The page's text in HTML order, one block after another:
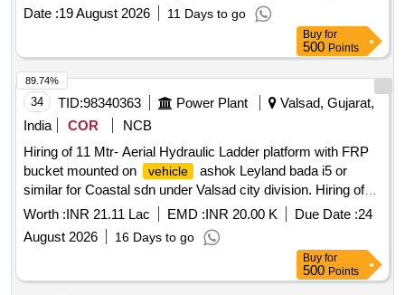
Date :19 August 2026 11 Days to go
Buy for
500 Points
34 TID:98340363 Power Plant
Valsad, Gujarat,
India
COR
NCB
Hiring of 11 Mtr- Aerial Hydraulic Ladder platform with FRP
bucket mounted on
vehicle
ashok Leyland bada i5 or
similar for Coastal sdn under Valsad city division. Hiring of
11 Mtr- Aerial Hydraulic Ladder platform with FRP bucket
vehicle
ashok Leyland bada i5 or similar for
Coastal sdn under Valsad city division, having good
condition, latest model, not older the Model shall have not
been registered before more than three months & onwards
Worth :INR 21.11 Lac EMD :INR 20.00 K Due Date :24
August 2026
16 Days to go
89.74%
Buy for
500 Points